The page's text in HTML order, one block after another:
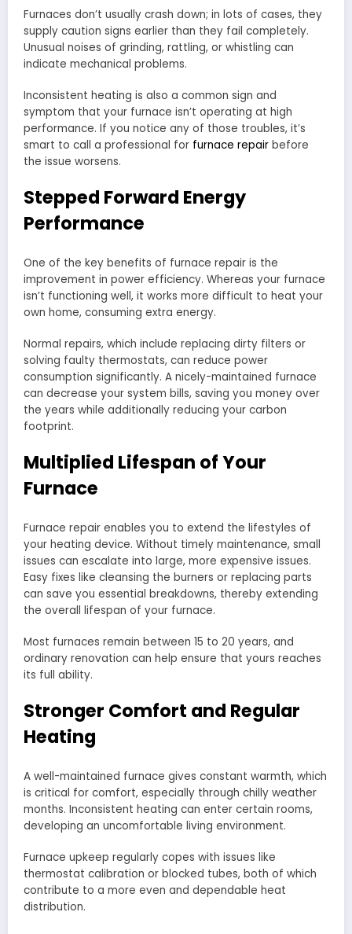
Furnaces don’t usually crash down; in lots of cases, they
supply caution signs earlier than they fail completely.
Unusual noises of grinding, rattling, or whistling can
indicate mechanical problems.
Inconsistent heating is also a common sign and
symptom that your furnace isn’t operating at high
performance. If you notice any of those troubles, it’s
smart to call a professional for furnace repair before
the issue worsens.
Stepped Forward Energy
Performance
One of the key benefits of furnace repair is the
improvement in power efficiency. Whereas your furnace
isn’t functioning well, it works more difficult to heat your
own home, consuming extra energy.
Normal repairs, which include replacing dirty filters or
solving faulty thermostats, can reduce power
consumption significantly. A nicely-maintained furnace
can decrease your system bills, saving you money over
the years while additionally reducing your carbon
footprint.
Multiplied Lifespan of Your
Furnace
Furnace repair enables you to extend the lifestyles of
your heating device. Without timely maintenance, small
issues can escalate into large, more expensive issues.
Easy fixes like cleansing the burners or replacing parts
can save you essential breakdowns, thereby extending
the overall lifespan of your furnace.
Most furnaces remain between 15 to 20 years, and
ordinary renovation can help ensure that yours reaches
its full ability.
Stronger Comfort and Regular
Heating
A well-maintained furnace gives constant warmth, which
is critical for comfort, especially through chilly weather
months. Inconsistent heating can enter certain rooms,
developing an uncomfortable living environment.
Furnace upkeep regularly copes with issues like
thermostat calibration or blocked tubes, both of which
contribute to a more even and dependable heat
distribution.